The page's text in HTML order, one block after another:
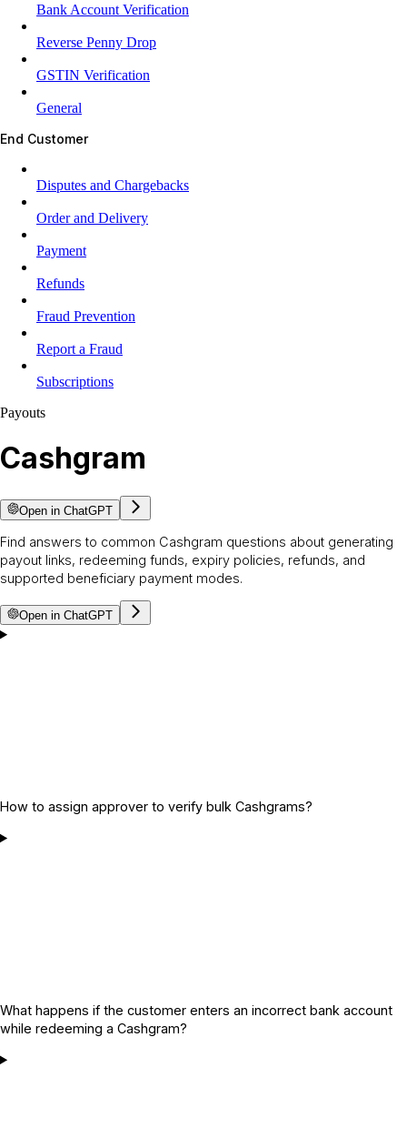
Bank Account Verification
Reverse Penny Drop
GSTIN Verification
General
End Customer
Disputes and Chargebacks
Order and Delivery
Payment
Refunds
Fraud Prevention
Report a Fraud
Subscriptions
Payouts
Cashgram
Open in ChatGPT
Find answers to common Cashgram questions about generating
payout links, redeeming funds, expiry policies, refunds, and
supported beneficiary payment modes.
Open in ChatGPT
How to assign approver to verify bulk Cashgrams?
What happens if the customer enters an incorrect bank account
while redeeming a Cashgram?